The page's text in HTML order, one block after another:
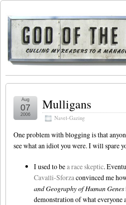
Mulligans
Navel-Gazing
Aug
07
2006
One problem with blogging is that
see what an idiot you were. I will spare
I used to bea race skeptic.
Cavalli-Sforzaconvinced me
and Geography of Human Genes
demonstration of what everyone